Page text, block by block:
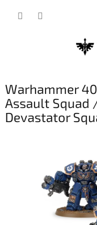
Warhammer
Assault Squad
Devastator